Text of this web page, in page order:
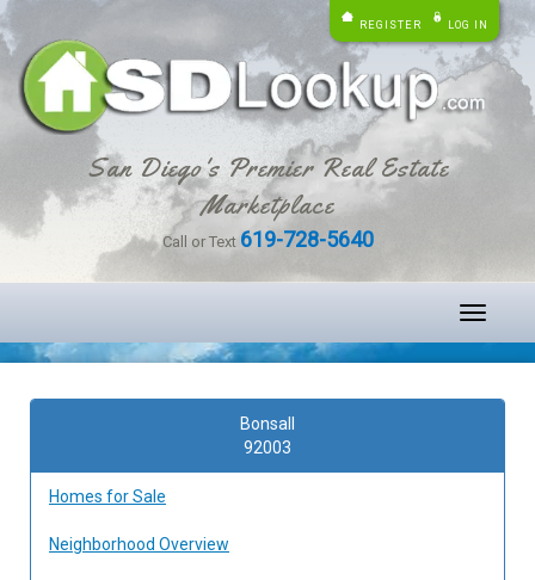
REGISTER LOG IN
San Diego's Premier Real Estate
Marketplace
Call or Text 619-728-5640
Toggle
Bonsall
92003
Homes for Sale
Neighborhood Overview